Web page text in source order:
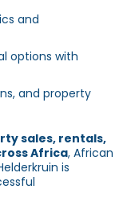
and
options with
and property
sales, rentals,
Africa, African
is